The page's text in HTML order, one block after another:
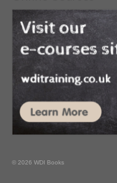
© 2026 WDI Books